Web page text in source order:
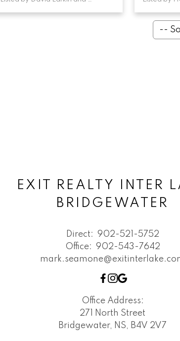
EXIT REALTY INTER
BRIDGEWATER
Direct: 902-521-5752
Office: 902-543-7642
Office Address:
271 North Street
Bridgewater, NS, B4V 2V7